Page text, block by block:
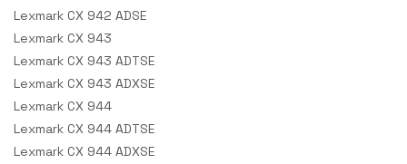
Lexmark CX 942 ADSE
Lexmark CX 943
Lexmark CX 943 ADTSE
Lexmark CX 943 ADXSE
Lexmark CX 944
Lexmark CX 944 ADTSE
Lexmark CX 944 ADXSE